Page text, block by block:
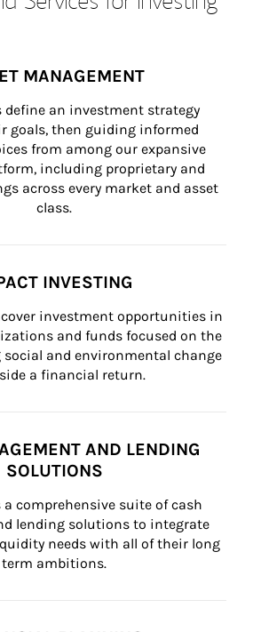
MANAGEMENT
define an investment strategy
goals, then guiding informed
from among our expansive
including proprietary and
across every market and asset
class.
INVESTING
investment opportunities in
and funds focused on the
social and environmental change
a financial return.
AND LENDING
SOLUTIONS
comprehensive suite of cash
lending solutions to integrate
needs with all of their long
term ambitions.